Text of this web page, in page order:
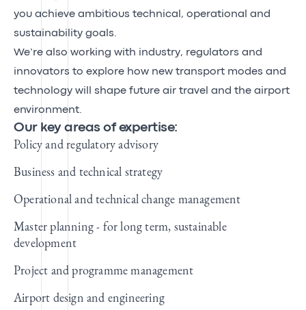
you achieve ambitious technical, operational and
sustainability goals.
We’re also working with industry, regulators and
innovators to explore how new transport modes and
technology will shape future air travel and the airport
environment.
Our key areas of expertise:
Policy and regulatory advisory
Business and technical strategy
Operational and technical change management
Master planning - for long term, sustainable
development
Project and programme management
Airport design and engineering